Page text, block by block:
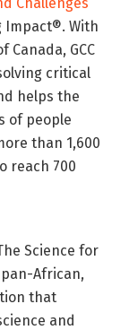
Impact®. With
GCC
critical
helps the
of people
than 1,600
reach 700
Science for
pan-African,
that
and